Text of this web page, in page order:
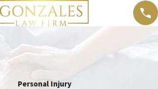
Personal Injury